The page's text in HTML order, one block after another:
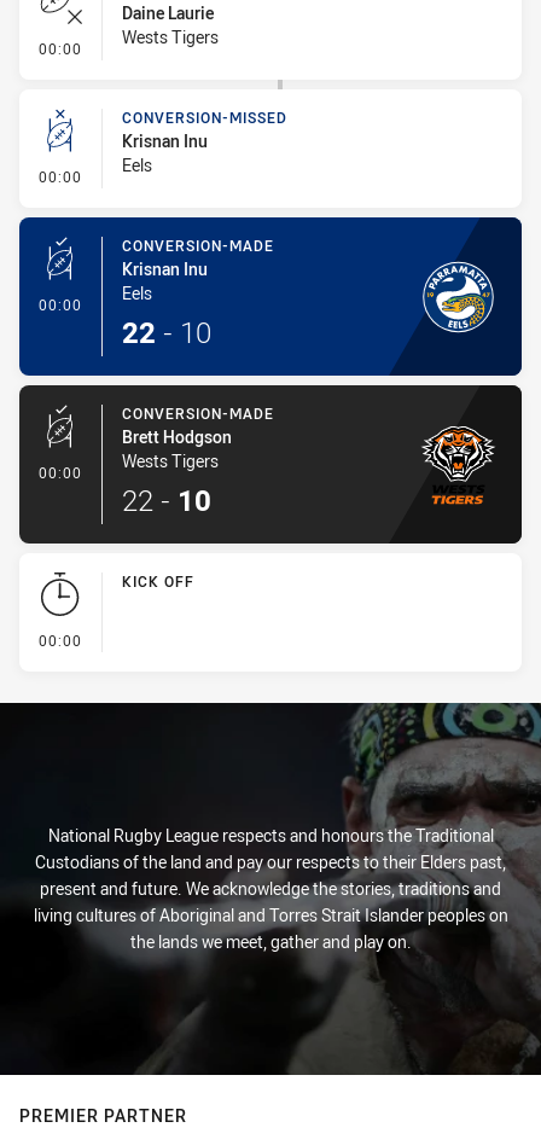
00:00 - Error
Daine Laurie
Wests Tigers
00:00 - Conversion-Missed
CONVERSION-MISSED
Krisnan Inu
Eels
00:00 - Conversion-Made
CONVERSION-MADE
Krisnan Inu
Eels
22 - 10
00:00 - Conversion-Made
CONVERSION-MADE
Brett Hodgson
Wests Tigers
22 - 10
00:00
KICK OFF
National Rugby League respects and honours the Traditional
Custodians of the land and pay our respects to their Elders past,
present and future. We acknowledge the stories, traditions and
living cultures of Aboriginal and Torres Strait Islander peoples on
the lands we meet, gather and play on.
PREMIER PARTNER